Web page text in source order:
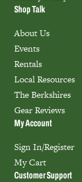
Shop Talk
About Us
Events
Rentals
Local Resources
The Berkshires
Gear Reviews
My Account
Sign In/Register
My Cart
Customer Support